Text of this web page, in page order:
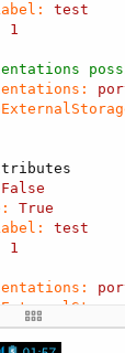
test
1
False
True
test
1